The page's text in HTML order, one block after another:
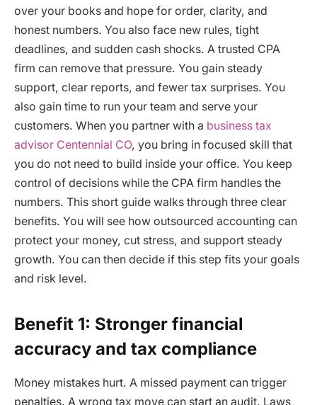
over your books and hope for order, clarity, and
honest numbers. You also face new rules, tight
deadlines, and sudden cash shocks. A trusted CPA
firm can remove that pressure. You gain steady
support, clear reports, and fewer tax surprises. You
also gain time to run your team and serve your
customers. When you partner with a business tax
advisor Centennial CO, you bring in focused skill that
you do not need to build inside your office. You keep
control of decisions while the CPA firm handles the
numbers. This short guide walks through three clear
benefits. You will see how outsourced accounting can
protect your money, cut stress, and support steady
growth. You can then decide if this step fits your goals
and risk level.
Benefit 1: Stronger financial
accuracy and tax compliance
Money mistakes hurt. A missed payment can trigger
penalties. A wrong tax move can start an audit. Laws